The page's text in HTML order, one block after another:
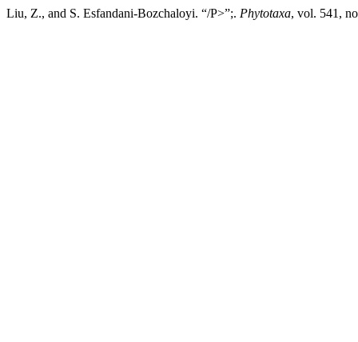
Liu, Z., and S. Esfandani-Bozchaloyi. “/P>”;. Phytotaxa, vol. 541,